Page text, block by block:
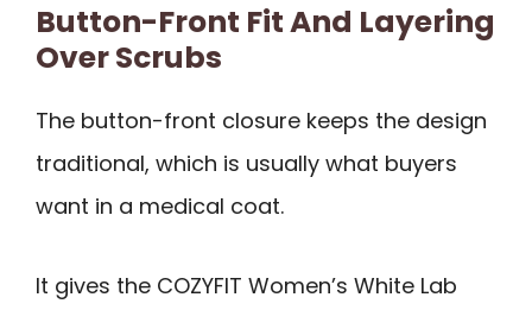
Button-Front Fit And Layering
Over Scrubs
The button-front closure keeps the design
traditional, which is usually what buyers
want in a medical coat.
It gives the COZYFIT Women’s White Lab